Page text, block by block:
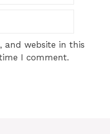
and website in this
I comment.